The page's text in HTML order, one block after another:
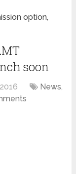
option,
soon
News,